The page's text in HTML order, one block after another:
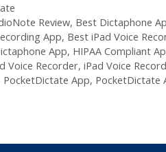
Review, Best Dictaphone
App, Best iPad Voice
App, HIPAA Compliant
Voice Recorder, iPad Voice
PocketDictate App, PocketDictate